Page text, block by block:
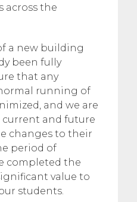
across the
a new building
been fully
that any
running of
and we are
and future
changes to their
period of
completed the
value to
students.